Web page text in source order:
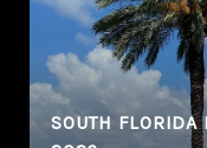
SOUTH FLORIDA